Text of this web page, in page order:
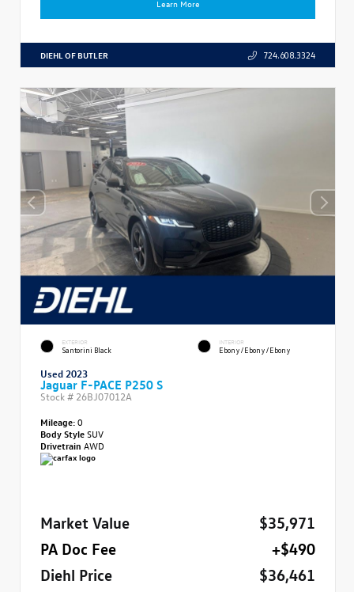
Learn More
DIEHL OF BUTLER 724.608.3324
EXTERIOR
Santorini Black
INTERIOR
Ebony/Ebony/Ebony
Used 2023
Jaguar F-PACE P250 S
Stock # 26BJ07012A
Mileage:0
Body StyleSUV
Drivetrain AWD
Market Value
$35,971
PA Doc Fee
+$490
Diehl Price
$36,461